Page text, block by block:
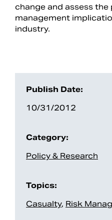
Publish Date:
10/31/2012
Category:
Policy & Research
Topics:
Casualty, Risk
change and assess
management
industry.